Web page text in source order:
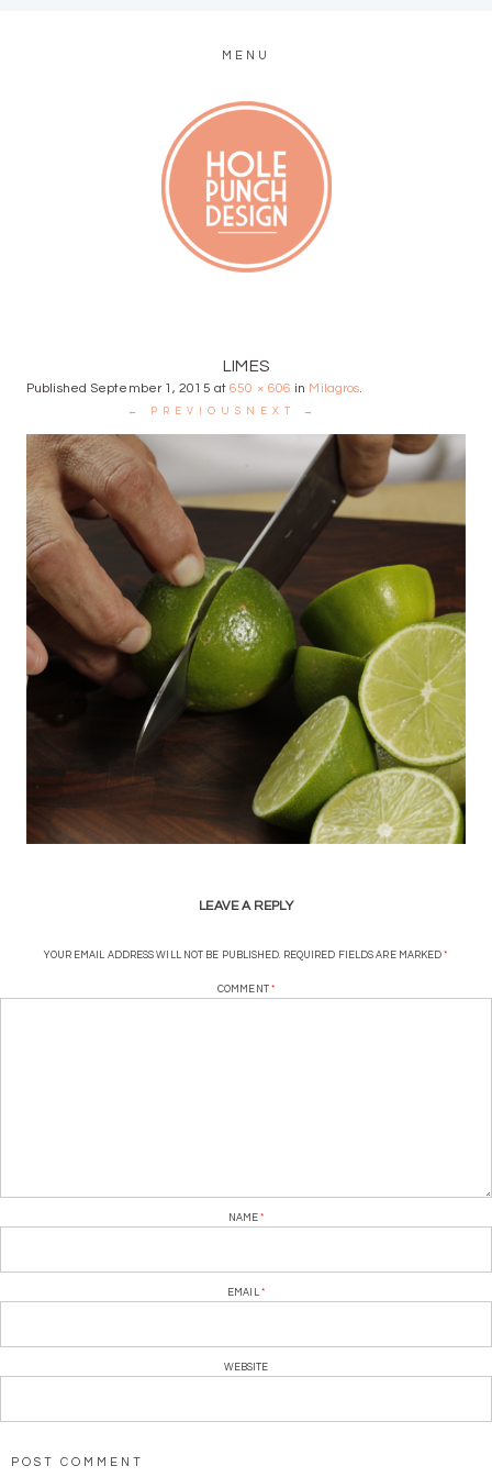
MENU
LIMES
Published September 1, 2015 at650 × 606 in Milagros.
← PREVIOUS NEXT →
LEAVE A REPLY
YOUR EMAIL ADDRESS WILL NOT BE PUBLISHED. REQUIRED FIELDS ARE MARKED*
COMMENT *
NAME*
EMAIL *
WEBSITE